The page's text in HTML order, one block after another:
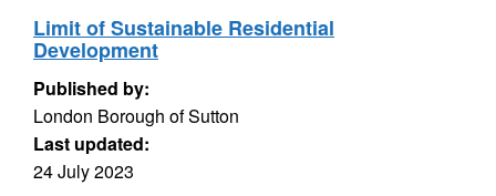
Limit of Sustainable Residential
Development
Published by:
London Borough of Sutton
Last updated:
24 July 2023